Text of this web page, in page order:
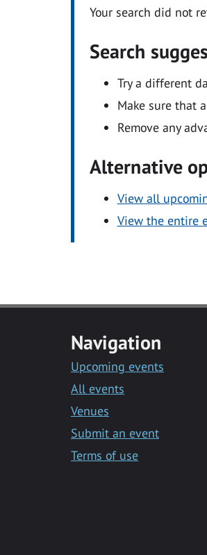
Your search did not
Search
Try a different
Make sure that
Remove any
Alternative
View all
View the entire
Navigation
Upcoming events
All events
Venues
Submit an event
Terms of use